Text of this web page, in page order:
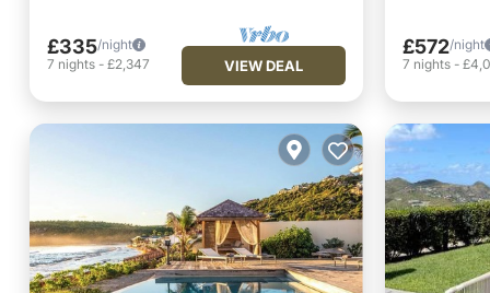
£335/night
7 nights - £2,347 VIEW DEAL
£572/night
7 nights-